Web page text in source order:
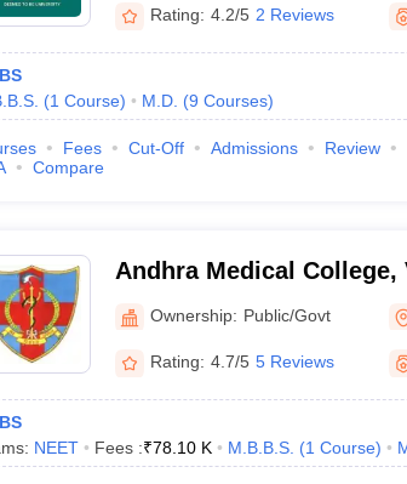
Rating: 4.2/5 2 Reviews
(1 Course) M.D. (9 Courses)
Fees Cut-Off Admissions Review
Compare
Andhra Medical College,
Ownership: Public/Govt
Rating: 4.7/5 5 Reviews
NEET Fees :₹78.10 K M.B.B.S. (1 Course)